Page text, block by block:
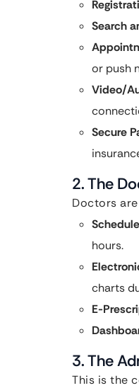
Search
or push
Video/
Secure
2. The
Doctors
hours.
charts
E-
3. The
This is the